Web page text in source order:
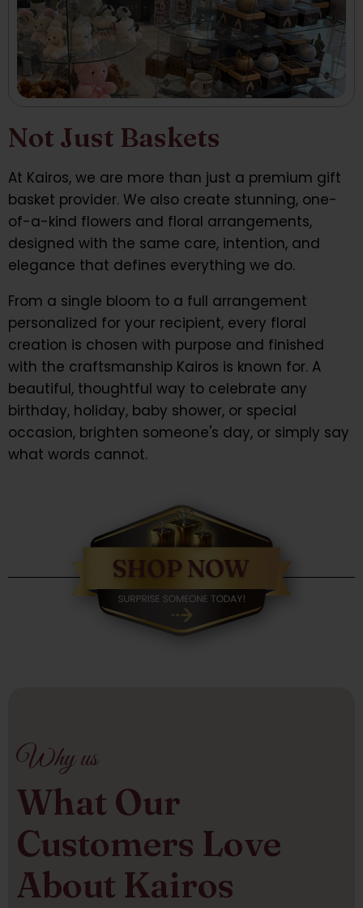
Not Just Baskets
At Kairos, we are more than just a premium gift
basket provider. We also create stunning, one-
of-a-kind flowers and floral arrangements,
designed with the same care, intention, and
elegance that defines everything we do.
From a single bloom to a full arrangement
personalized for your recipient, every floral
creation is chosen with purpose and finished
with the craftsmanship Kairos is known for. A
beautiful, thoughtful way to celebrate any
birthday, holiday, baby shower, or special
occasion, brighten someone's day, or simply say
what words cannot.
Why us
What Our
Customers Love
About Kairos